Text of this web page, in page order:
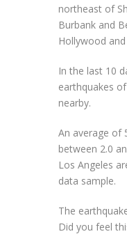
northeast of
Burbank and
Hollywood
In the last 10
earthquakes
nearby.
An average of
between 2.0
Los Angeles
data sample.
The
Did you feel